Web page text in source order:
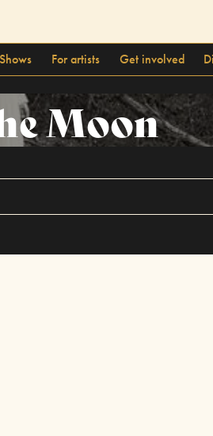
Shows For artists Get involved
Moon